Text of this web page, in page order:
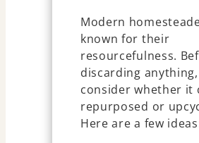
Modern
known for their
resourcefulness.
discarding anything,
consider whether it
repurposed or
Here are a few